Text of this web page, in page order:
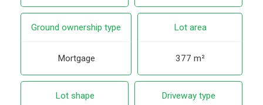
Ground ownership type
Mortgage
Lot area
377 m²
Lot shape Driveway type